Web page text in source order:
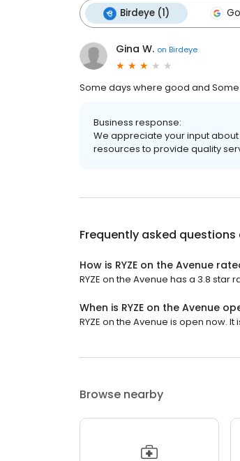
Birdeye (1)
Gina W. on Birdeye
Some days where good and
Business response:
We appreciate your input
resources to provide quality
Frequently asked
How is RYZE on the Avenue
RYZE on the Avenue has a 3.8 star
When is RYZE on the Avenue
RYZE on the Avenue is open now. It
Browse nearby